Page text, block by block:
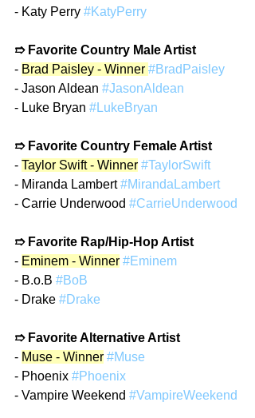
- Katy Perry #KatyPerry
➱ Favorite Country Male Artist
- Brad Paisley - Winner #BradPaisley
- Jason Aldean #JasonAldean
- Luke Bryan #LukeBryan
➱ Favorite Country Female Artist
- Taylor Swift - Winner #TaylorSwift
- Miranda Lambert #MirandaLambert
- Carrie Underwood #CarrieUnderwood
➱ Favorite Rap/Hip-Hop Artist
- Eminem - Winner #Eminem
- B.o.B #BoB
- Drake #Drake
➱ Favorite Alternative Artist
- Muse - Winner #Muse
- Phoenix #Phoenix
- Vampire Weekend #VampireWeekend